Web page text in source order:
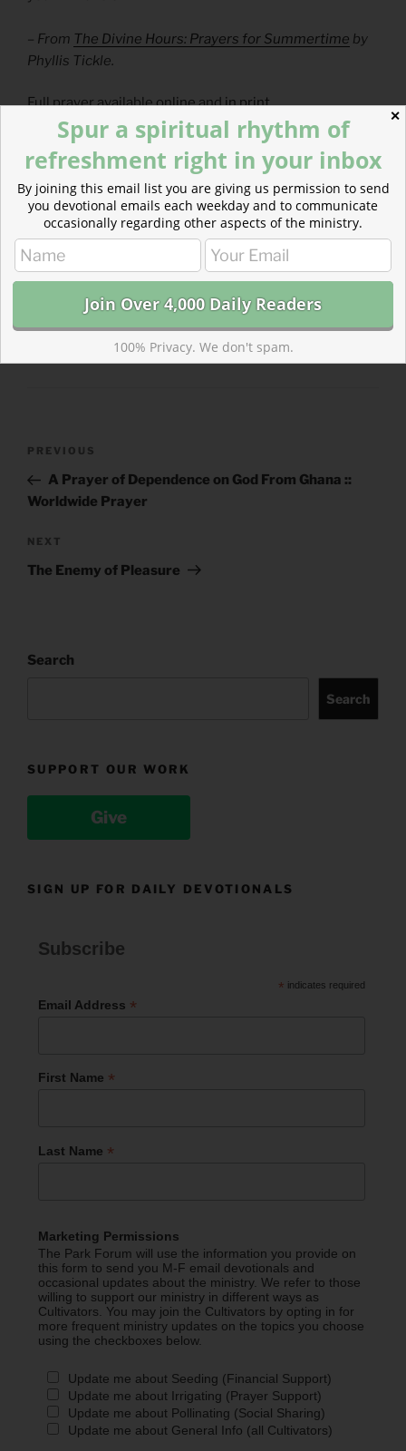
– From The Divine Hours: Prayers for Summertime by
Phyllis Tickle.
Full prayer availableonlineandin print.
Today’s Readings
1 Kings 15( Listen– 5:30)
Colossians 2(Listen– 3:27)
CATEGORIES
843 ACRES
COLOSSIANS
Previous
Post
PREVIOUS
A Prayer of Dependence on God From Ghana ::
Worldwide Prayer
Next
Post
NEXT
The Enemy of Pleasure
Search
Search
SUPPORT OUR WORK
Give
SIGN UP FOR DAILY DEVOTIONALS
Subscribe
* indicates required
Email Address *
First Name *
Last Name *
Marketing Permissions
The Park Forum will use the information you provide on
this form to send you M-F email devotionals and
occasional updates about the ministry. We refer to those
willing to support our ministry in different ways as
Cultivators. You may join the Cultivators by opting in for
more frequent ministry updates on the topics you choose
using the checkboxes below.
Update me about Seeding (Financial Support)
Update me about Irrigating (Prayer Support)
Update me about Pollinating (Social Sharing)
Update me about General Info (all Cultivators)
✕
Spur a spiritual rhythm of
refreshment right in your inbox
By joining this email list you are giving us permission to send
you devotional emails each weekday and to communicate
occasionally regarding other aspects of the ministry.
100% Privacy. We don't spam.